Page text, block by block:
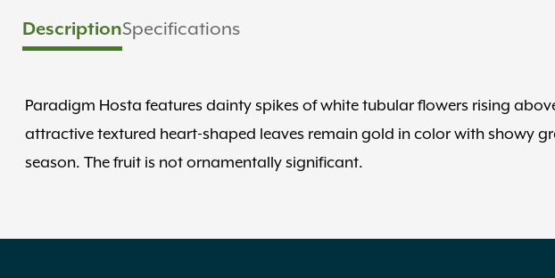
DescriptionSpecifications
Paradigm Hosta features dainty spikes of white tubular flowers rising
attractive textured heart-shaped leaves remain gold in color with showy
season. The fruit is not ornamentally significant.